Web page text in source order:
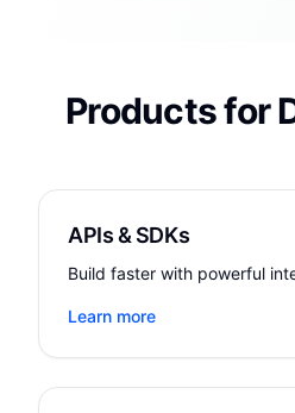
Products for
APIs & SDKs
Build faster with powerful
Learn more